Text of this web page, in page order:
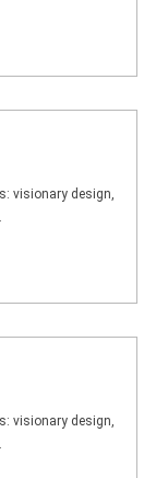
visionary design,
visionary design,